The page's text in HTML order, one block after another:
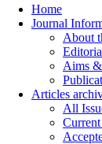
Home
Journal
About
Aims
Articles
All
Current